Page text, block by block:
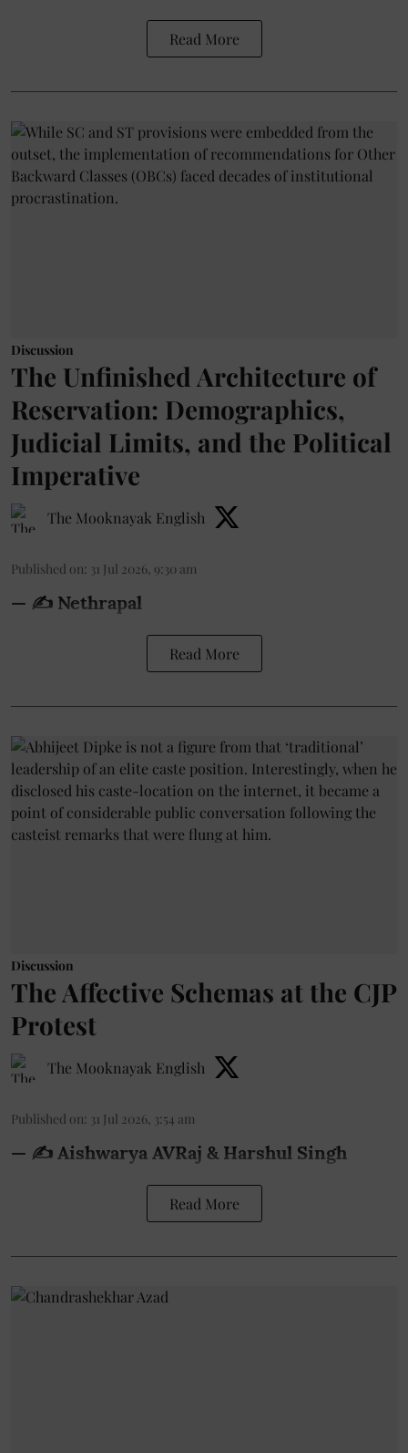
Read More
Discussion
The Unfinished Architecture of
Reservation: Demographics,
Judicial Limits, and the Political
Imperative
The Mooknayak English
Published on: 31 Jul 2026, 9:30 am
— ✍️ Nethrapal
Read More
Discussion
The Affective Schemas at the CJP
Protest
The Mooknayak English
Published on: 31 Jul 2026, 3:54 am
— ✍️ Aishwarya AVRaj & Harshul Singh
Read More